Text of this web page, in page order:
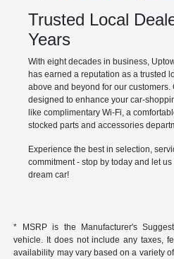
Trusted Local
Years
With eight decades in business,
has earned a reputation as a trusted
above and beyond for our customers.
designed to enhance your car-
like complimentary Wi-Fi, a
stocked parts and accessories
Experience the best in selection,
commitment - stop by today and let
dream car!
* MSRP is the Manufacturer's
vehicle. It does not include any taxes,
availability may vary based on a variety